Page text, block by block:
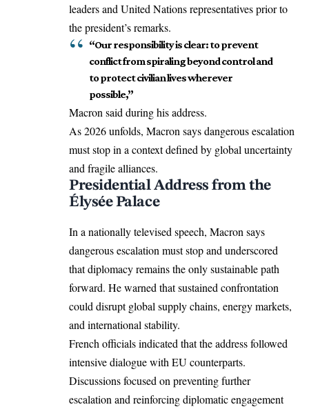
leaders and United Nations representatives prior to
the president’s remarks.
“Our responsibility is clear: to prevent
conflict from spiraling beyond control and
to protect civilian lives wherever
possible,”
Macron said during his address.
As 2026 unfolds, Macron says dangerous escalation
must stop in a context defined by global uncertainty
and fragile alliances.
Presidential Address from the
Élysée Palace
In a nationally televised speech, Macron says
dangerous escalation must stop and underscored
that diplomacy remains the only sustainable path
forward. He warned that sustained confrontation
could disrupt global supply chains, energy markets,
and international stability.
French officials indicated that the address followed
intensive dialogue with EU counterparts.
Discussions focused on preventing further
escalation and reinforcing diplomatic engagement